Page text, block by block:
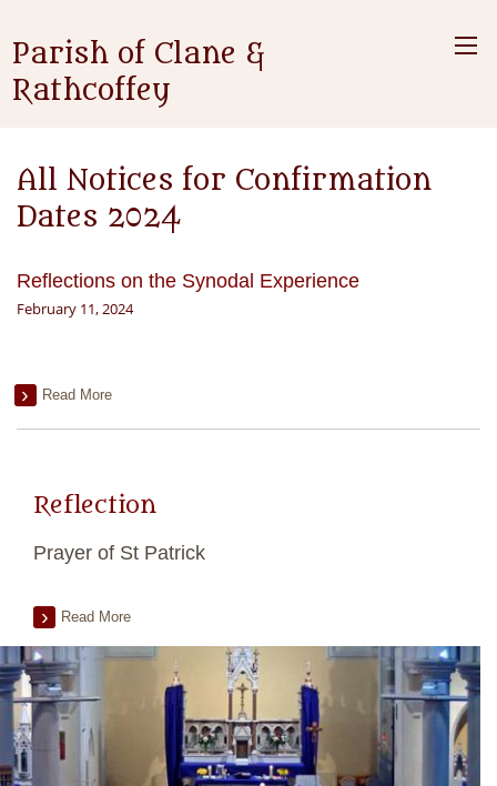
Parish of Clane &
Rathcoffey
All Notices for Confirmation
Dates 2024
Reflections on the Synodal Experience
February 11, 2024
Read More
Reflection
Prayer of St Patrick
Read More